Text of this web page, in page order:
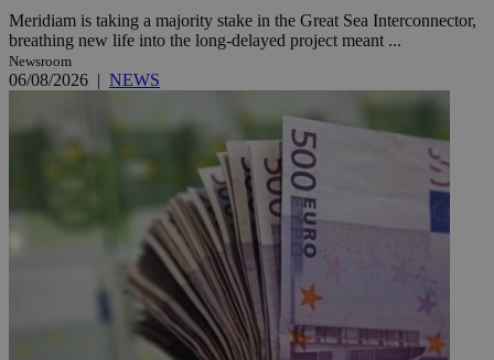
Meridiam is taking a majority stake in the Great Sea Interconnector,
breathing new life into the long-delayed project meant ...
Newsroom
06/08/2026 | NEWS